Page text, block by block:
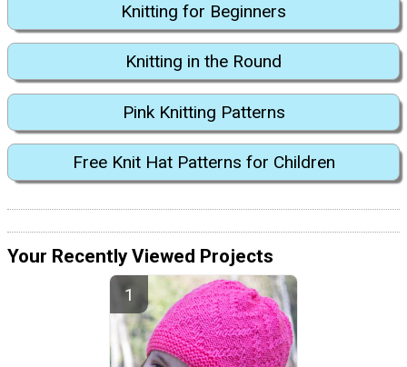
Knitting for Beginners
Knitting in the Round
Pink Knitting Patterns
Free Knit Hat Patterns for Children
Your Recently Viewed Projects